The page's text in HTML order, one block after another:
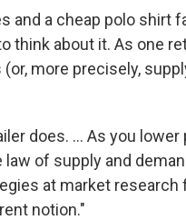
and a cheap polo shirt
think about it. As one
more precisely,
does. ... As you lower
of supply and
at market research
notion."